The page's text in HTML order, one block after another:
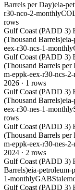
Barrels per Day)eia-
r30-nco-2-monthly
rows
Gulf Coast (PADD 3)
(Thousand Barrels)
eex-r30-ncs-1-monthly
Gulf Coast (PADD 3)
(Thousand Barrels per
m-eppk-eex-r30-ncs-
2026 · 1 rows
Gulf Coast (PADD 3)
(Thousand Barrels)
eex-r30-nes-1-monthly
rows
Gulf Coast (PADD 3)
(Thousand Barrels per
m-eppk-eex-r30-nes-
2024 · 2 rows
Gulf Coast (PADD 3)
Barrels)eia-petroleum-
1-monthlyGABStale
Gulf Coast (PADD 3)